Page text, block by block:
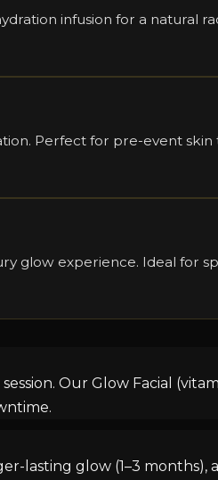
infusion for a natural
Perfect for pre-event skin
glow experience. Ideal for
Our Glow Facial
lasting glow (1–3 months),